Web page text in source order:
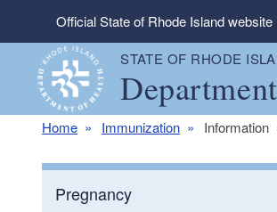
Skip to main content
Official State of Rhode Island website
STATE OF RHODE
Home Immunization Information
Pregnancy